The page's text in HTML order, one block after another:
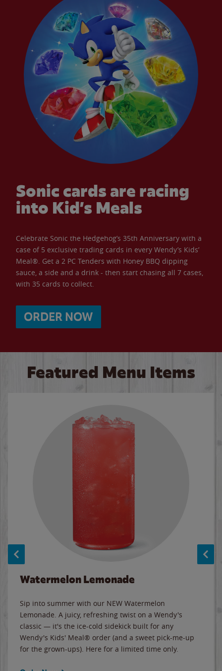
Sonic cards are racing
into Kid’s Meals
Celebrate Sonic the Hedgehog’s 35th Anniversary with a
case of 5 exclusive trading cards in every Wendy’s Kids’
Meal®. Get a 2 PC Tenders with Honey BBQ dipping
sauce, a side and a drink - then start chasing all 7 cases,
with 35 cards to collect.
ORDER NOW
Featured Menu Items
Watermelon Lemonade
Sip into summer with our NEW Watermelon
Lemonade. A juicy, refreshing twist on a Wendy's
classic — it's the ice-cold sidekick built for any
Wendy's Kids' Meal® order (and a sweet pick-me-up
for the grown-ups). Here for a limited time only.